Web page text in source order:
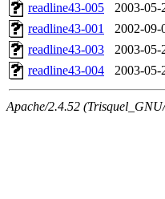
readline43-005
2003-05-
readline43-001
2002-09-
readline43-003
2003-05-
readline43-004
2003-05-
Apache/2.4.52